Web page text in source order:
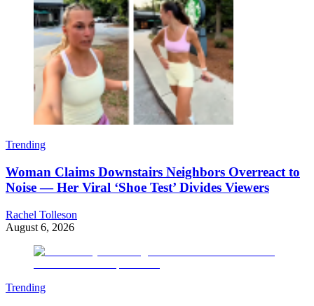
Trending
Woman Claims Downstairs Neighbors Overreact to
Noise — Her Viral ‘Shoe Test’ Divides Viewers
Rachel Tolleson
August 6, 2026
Trending